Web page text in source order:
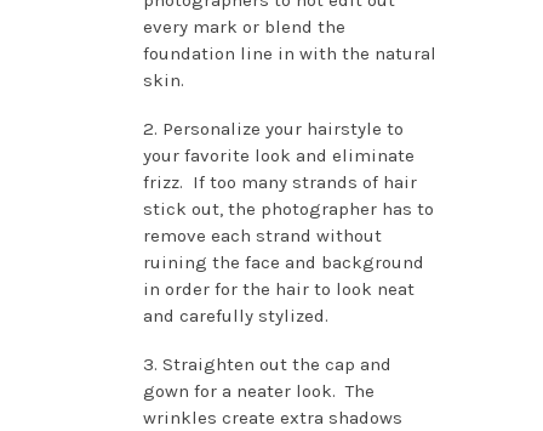
every mark or blend the
foundation line in with the natural
skin.
2. Personalize your hairstyle to
your favorite look and eliminate
frizz. If too many strands of hair
stick out, the photographer has to
remove each strand without
ruining the face and background
in order for the hair to look neat
and carefully stylized.
3. Straighten out the cap and
gown for a neater look. The
wrinkles create extra shadows